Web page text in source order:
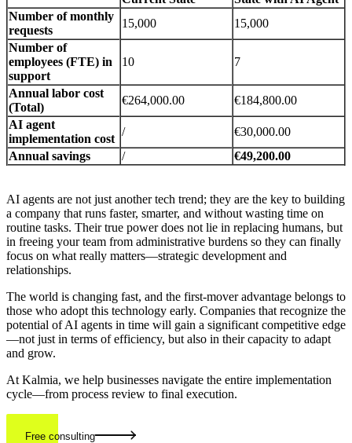
Number of monthly
requests
15,000
15,000
Number of
employees (FTE) in
support
10 7
Annual labor cost
(Total)
€264,000.00
€184,800.00
AI agent
implementation cost
/
€30,000.00
Annual savings
/ €49,200.00
AI agents are not just another tech trend; they are the key to building
a company that runs faster, smarter, and without wasting time on
routine tasks. Their true power does not lie in replacing humans, but
in freeing your team from administrative burdens so they can finally
focus on what really matters—strategic development and
relationships.
The world is changing fast, and the first-mover advantage belongs to
those who adopt this technology early. Companies that recognize the
potential of AI agents in time will gain a significant competitive edge
—not just in terms of efficiency, but also in their capacity to adapt
and grow.
At Kalmia, we help businesses navigate the entire implementation
cycle—from process review to final execution.
Free consulting